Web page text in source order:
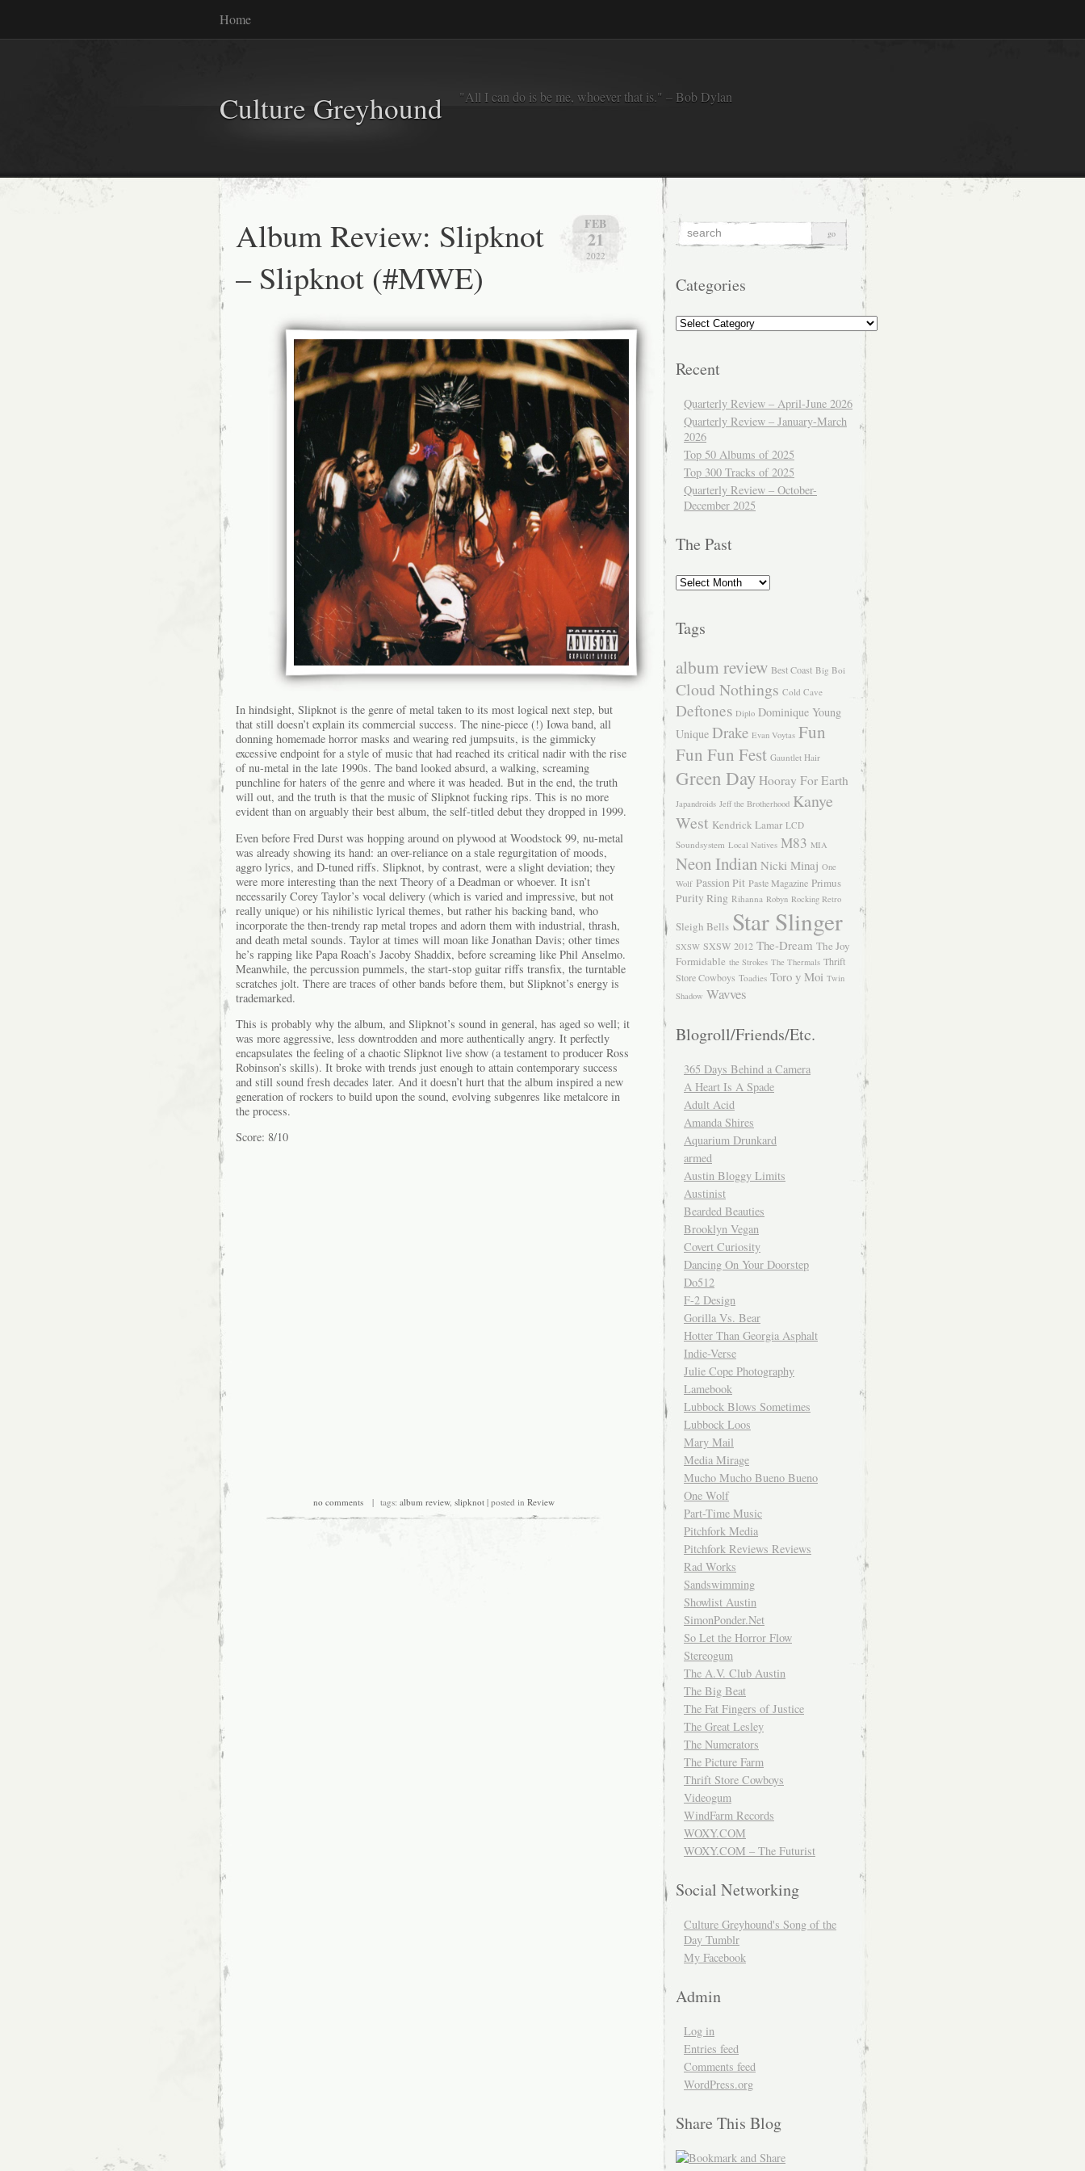
Home
Culture Greyhound "All I can do is be me, whoever that is." – Bob Dylan
FEB
21
2022
Album Review: Slipknot
– Slipknot (#MWE)
In hindsight, Slipknot is the genre of metal taken to its most logical next step, but
that still doesn’t explain its commercial success. The nine-piece (!) Iowa band, all
donning homemade horror masks and wearing red jumpsuits, is the gimmicky
excessive endpoint for a style of music that had reached its critical nadir with the rise
of nu-metal in the late 1990s. The band looked absurd, a walking, screaming
punchline for haters of the genre and where it was headed. But in the end, the truth
will out, and the truth is that the music of Slipknot fucking rips. This is no more
evident than on arguably their best album, the self-titled debut they dropped in 1999.
Even before Fred Durst was hopping around on plywood at Woodstock 99, nu-metal
was already showing its hand: an over-reliance on a stale regurgitation of moods,
aggro lyrics, and D-tuned riffs. Slipknot, by contrast, were a slight deviation; they
were more interesting than the next Theory of a Deadman or whoever. It isn’t
necessarily Corey Taylor’s vocal delivery (which is varied and impressive, but not
really unique) or his nihilistic lyrical themes, but rather his backing band, who
incorporate the then-trendy rap metal tropes and adorn them with industrial, thrash,
and death metal sounds. Taylor at times will moan like Jonathan Davis; other times
he’s rapping like Papa Roach’s Jacoby Shaddix, before screaming like Phil Anselmo.
Meanwhile, the percussion pummels, the start-stop guitar riffs transfix, the turntable
scratches jolt. There are traces of other bands before them, but Slipknot’s energy is
trademarked.
This is probably why the album, and Slipknot’s sound in general, has aged so well; it
was more aggressive, less downtrodden and more authentically angry. It perfectly
encapsulates the feeling of a chaotic Slipknot live show (a testament to producer Ross
Robinson’s skills). It broke with trends just enough to attain contemporary success
and still sound fresh decades later. And it doesn’t hurt that the album inspired a new
generation of rockers to build upon the sound, evolving subgenres like metalcore in
the process.
Score: 8/10
no comments| tags: album review, slipknot| posted in Review
Categories
Categories
Recent
Quarterly Review – April-June 2026
Quarterly Review – January-March
2026
Top 50 Albums of 2025
Top 300 Tracks of 2025
Quarterly Review – October-
December 2025
The Past
The
Past
Tags
album review Best Coast Big Boi
Cloud Nothings Cold Cave
Deftones Diplo Dominique Young
Unique Drake Evan Voytas Fun
Fun Fun Fest Gauntlet Hair
Green Day Hooray For Earth
Japandroids Jeff the Brotherhood Kanye
West Kendrick Lamar LCD
Soundsystem Local Natives M83 MIA
Neon Indian Nicki Minaj One
Wolf Passion Pit Paste Magazine Primus
Purity Ring Rihanna Robyn Rocking Retro
Sleigh Bells Star Slinger
SXSW SXSW 2012 The-Dream The Joy
Formidable the Strokes The Thermals Thrift
Store Cowboys Toadies Toro y Moi Twin
Shadow Wavves
Blogroll/Friends/Etc.
365 Days Behind a Camera
A Heart Is A Spade
Adult Acid
Amanda Shires
Aquarium Drunkard
armed
Austin Bloggy Limits
Austinist
Bearded Beauties
Brooklyn Vegan
Covert Curiosity
Dancing On Your Doorstep
Do512
F-2 Design
Gorilla Vs. Bear
Hotter Than Georgia Asphalt
Indie-Verse
Julie Cope Photography
Lamebook
Lubbock Blows Sometimes
Lubbock Loos
Mary Mail
Media Mirage
Mucho Mucho Bueno Bueno
One Wolf
Part-Time Music
Pitchfork Media
Pitchfork Reviews Reviews
Rad Works
Sandswimming
Showlist Austin
SimonPonder.Net
So Let the Horror Flow
Stereogum
The A.V. Club Austin
The Big Beat
The Fat Fingers of Justice
The Great Lesley
The Numerators
The Picture Farm
Thrift Store Cowboys
Videogum
WindFarm Records
WOXY.COM
WOXY.COM – The Futurist
Social Networking
Culture Greyhound's Song of the
Day Tumblr
My Facebook
Admin
Log in
Entries feed
Comments feed
WordPress.org
Share This Blog